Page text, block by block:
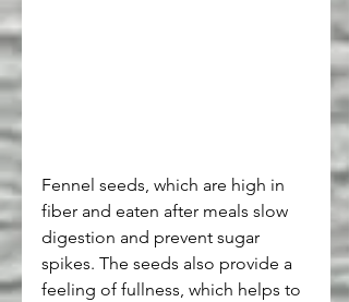
Fennel seeds, which are high in
fiber and eaten after meals slow
digestion and prevent sugar
spikes. The seeds also provide a
feeling of fullness, which helps to